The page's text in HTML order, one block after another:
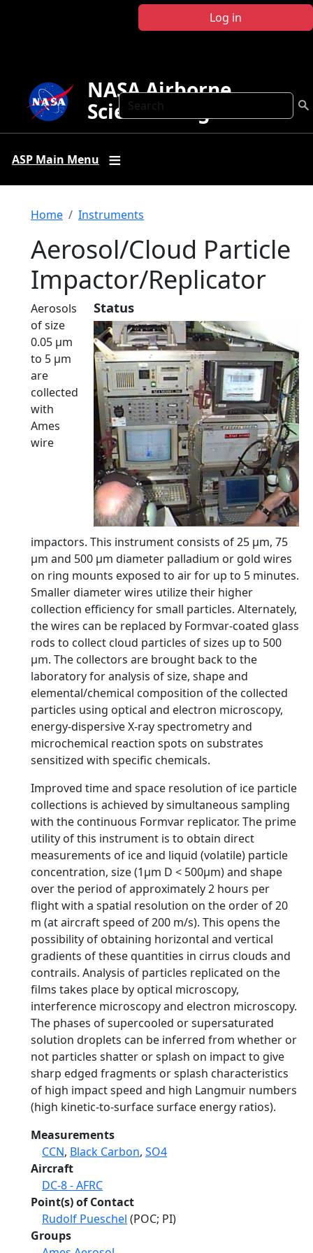
Log in
Search
NASA Airborne
Science Program
ASP Main Menu
Breadcrumb
Home Instruments
Aerosol/Cloud Particle
Impactor/Replicator
Status
Aerosols
of size
0.05 µm
to 5 µm
are
collected
with
Ames
wire
impactors. This instrument consists of 25 µm, 75
µm and 500 µm diameter palladium or gold wires
on ring mounts exposed to air for up to 5 minutes.
Smaller diameter wires utilize their higher
collection efficiency for small particles. Alternately,
the wires can be replaced by Formvar-coated glass
rods to collect cloud particles of sizes up to 500
µm. The collectors are brought back to the
laboratory for analysis of size, shape and
elemental/chemical composition of the collected
particles using optical and electron microscopy,
energy-dispersive X-ray spectrometry and
microchemical reaction spots on substrates
sensitized with specific chemicals.
Improved time and space resolution of ice particle
collections is achieved by simultaneous sampling
with the continuous Formvar replicator. The prime
utility of this instrument is to obtain direct
measurements of ice and liquid (volatile) particle
concentration, size (1µm D < 500µm) and shape
over the period of approximately 2 hours per
flight with a spatial resolution on the order of 20
m (at aircraft speed of 200 m/s). This opens the
possibility of obtaining horizontal and vertical
gradients of these quantities in cirrus clouds and
contrails. Analysis of particles replicated on the
films takes place by optical microscopy,
interference microscopy and electron microscopy.
The phases of supercooled or supersaturated
solution droplets can be inferred from whether or
not particles shatter or splash on impact to give
sharp edged fragments or splash characteristics
of high impact speed and high Langmuir numbers
(high kinetic-to-surface surface energy ratios).
Measurements
CCN, Black Carbon, SO4
Aircraft
DC-8 - AFRC
Point(s) of Contact
Rudolf Pueschel (POC; PI)
Groups